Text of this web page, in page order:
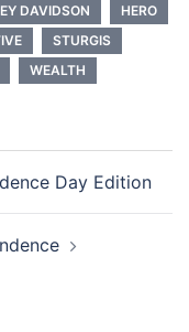
DAVIDSON
HERO
STURGIS
WEALTH
Day Edition